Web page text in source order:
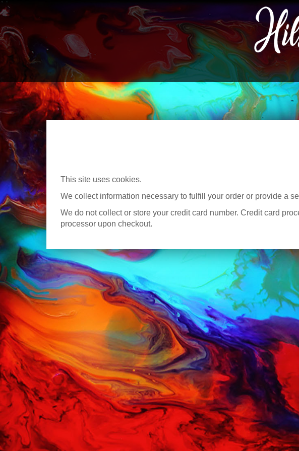
This site uses cookies.
We collect information necessary to fulfill your order or provide a
We do not collect or store your credit card number. Credit card
processor upon checkout.